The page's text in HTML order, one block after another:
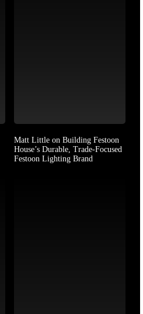
Matt Little on Building Festoon
House’s Durable, Trade-Focused
Festoon Lighting Brand